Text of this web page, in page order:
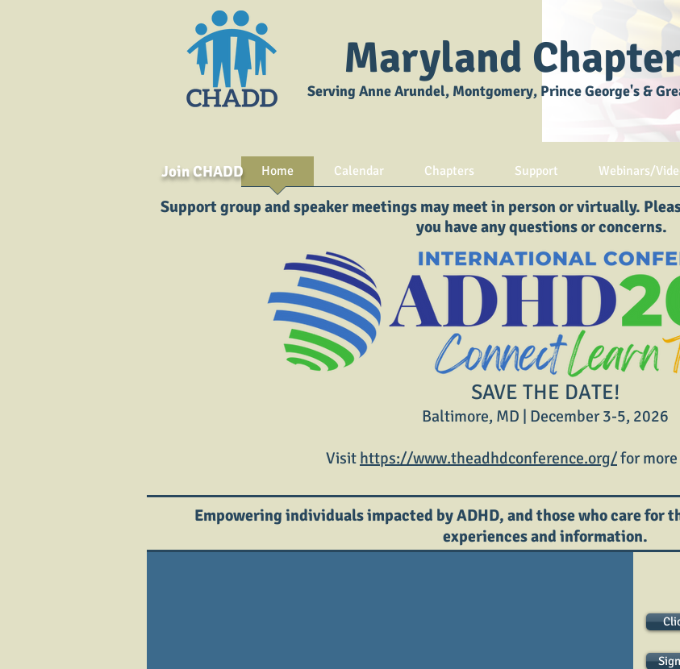
Maryland
Serving Anne Arundel, Montgomery, Prince George's &
Home Calendar Chapters Support Webinars/
Join CHADD
Support group and speaker meetings may meet in person or virtually.
you have any questions or concerns.
SAVE THE DATE!
Baltimore, MD | December 3-5, 2026
Visit https://www.theadhdconference.org/for
Empowering individuals impacted by ADHD, and those who care for
experiences and information.